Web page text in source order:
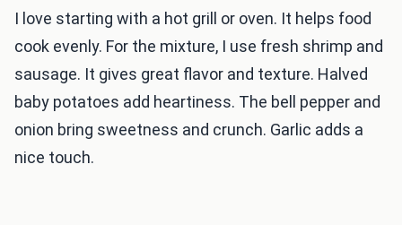
I love starting with a hot grill or oven. It helps food
cook evenly. For the mixture, I use fresh shrimp and
sausage. It gives great flavor and texture. Halved
baby potatoes add heartiness. The bell pepper and
onion bring sweetness and crunch. Garlic adds a
nice touch.